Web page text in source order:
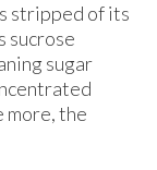
stripped of its
sucrose
sugar
more, the